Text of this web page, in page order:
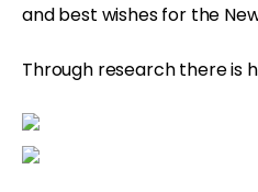
and best wishes for the
Through research there is